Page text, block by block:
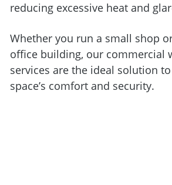
reducing excessive heat and
Whether you run a small shop
office building, our commercial
services are the ideal solution
space’s comfort and security.